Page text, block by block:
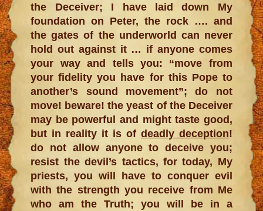
the Deceiver; I have laid down My
foundation on Peter, the rock …. and
the gates of the underworld can never
hold out against it … if anyone comes
your way and tells you: “move from
your fidelity you have for this Pope to
another’s sound movement”; do not
move! beware! the yeast of the Deceiver
may be powerful and might taste good,
but in reality it is of deadly deception!
do not allow anyone to deceive you;
resist the devil’s tactics, for today, My
priests, you will have to conquer evil
with the strength you receive from Me
who am the Truth; you will be in a